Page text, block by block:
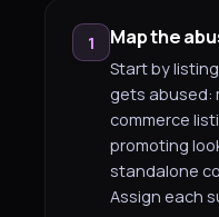
1 Map the
Start by
gets abused:
commerce
promoting
standalone
Assign each